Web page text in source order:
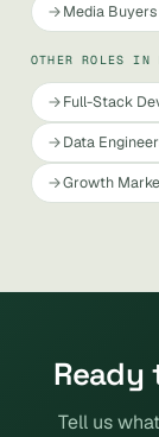
Media
OTHER ROLES IN
Full-Stack
Data
Growth
Ready
Tell us